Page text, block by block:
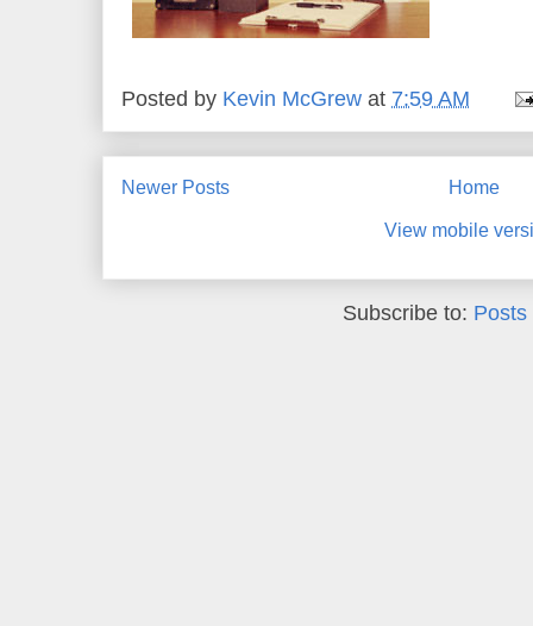
Posted by Kevin McGrew at 7:59 AM
Newer Posts Home
View mobile
Subscribe to: Posts